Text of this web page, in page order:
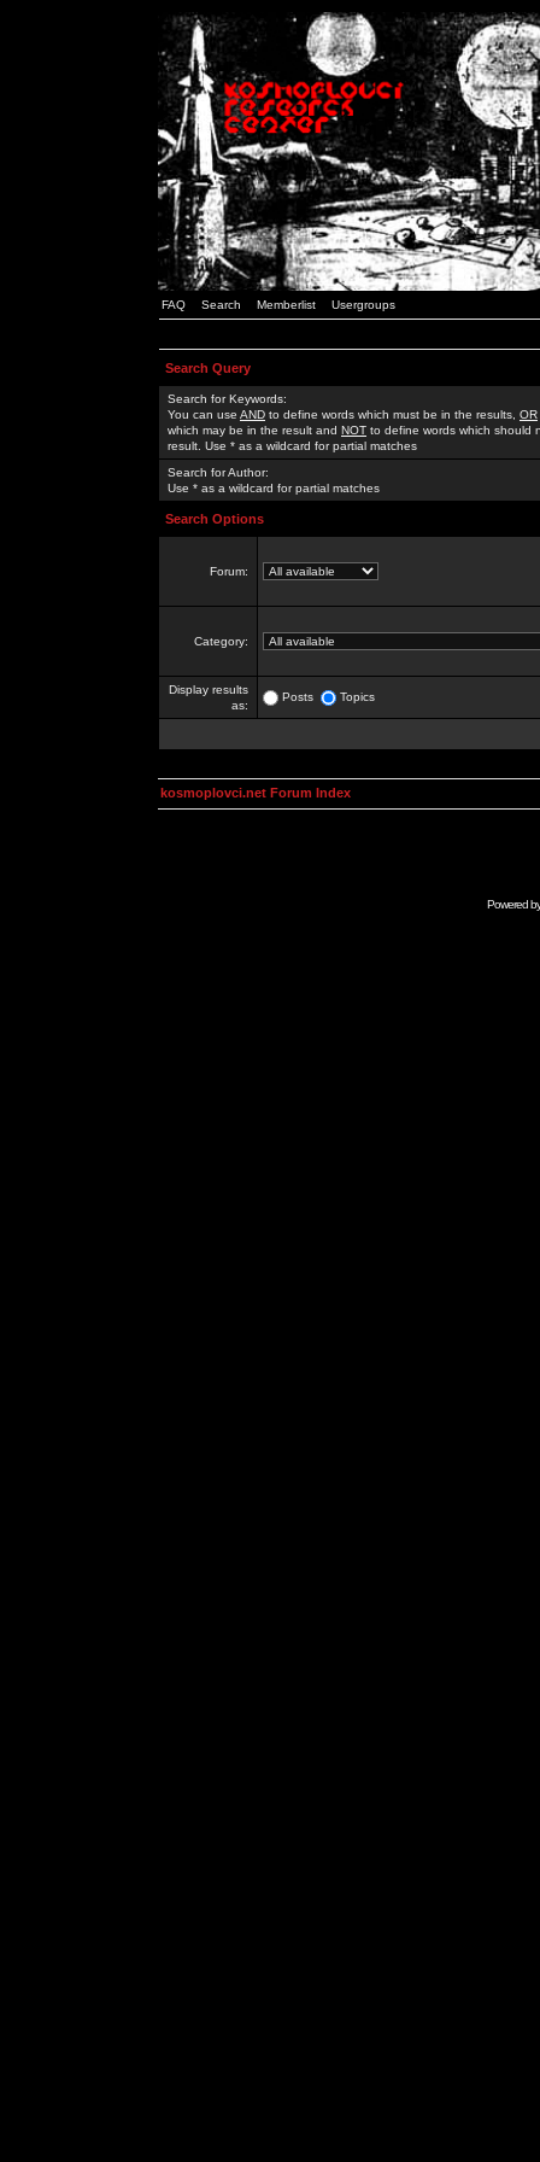
FAQ Search Memberlist Usergroups
Search Query
Search for Keywords:
You can use AND to define words which must be in the results, OR
which may be in the result and NOT to define words which should
result. Use * as a wildcard for partial matches
Search for Author:
Use * as a wildcard for partial matches
Search Options
Forum:
Category:
Display results
as:
Posts Topics
kosmoplovci.net Forum Index
Powered